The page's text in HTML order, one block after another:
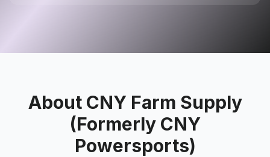
About CNY Farm Supply
(Formerly CNY
Powersports)